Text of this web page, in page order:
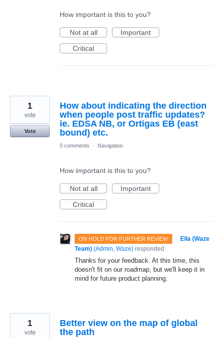
How important is this to you?
Not at all
Important
Critical
How about indicating the direction
when people post traffic updates?
ie. EDSA NB, or Ortigas EB (east
bound) etc.
1
vote
Vote
0 comments · Navigation
How important is this to you?
Not at all
Important
Critical
ON HOLD FOR FURTHER REVIEW ·
Ella (Waze
Team) (Admin, Waze) responded
Thanks for your feedback. At this time, this
doesn't fit on our roadmap, but we'll keep it in
mind for future product planning.
Better view on the map of global
the path
1
vote